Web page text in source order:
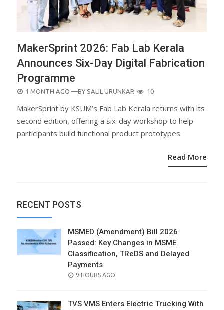
MakerSprint 2026: Fab Lab Kerala
Announces Six-Day Digital Fabrication
Programme
POSTED
1 MONTH AGO —BY SALIL URUNKAR 10
MakerSprint by KSUM’s Fab Lab Kerala returns with its
second edition, offering a six-day workshop to help
participants build functional product prototypes.
Read More
RECENT POSTS
MSMED (Amendment) Bill 2026
Passed: Key Changes in MSME
Classification, TReDS and Delayed
Payments
POSTED
9 HOURS AGO
TVS VMS Enters Electric Trucking With